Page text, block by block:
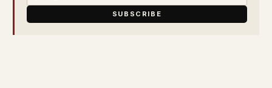
SUBSCRIBE